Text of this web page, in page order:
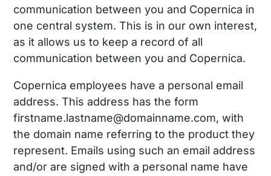
communication between you and Copernica in
one central system. This is in our own interest,
as it allows us to keep a record of all
communication between you and Copernica.
Copernica employees have a personal email
address. This address has the form
firstname.lastname@domainname.com, with
the domain name referring to the product they
represent. Emails using such an email address
and/or are signed with a personal name have